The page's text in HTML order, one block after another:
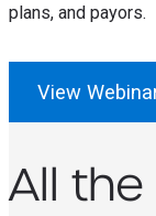
plans, and payors.
View
All